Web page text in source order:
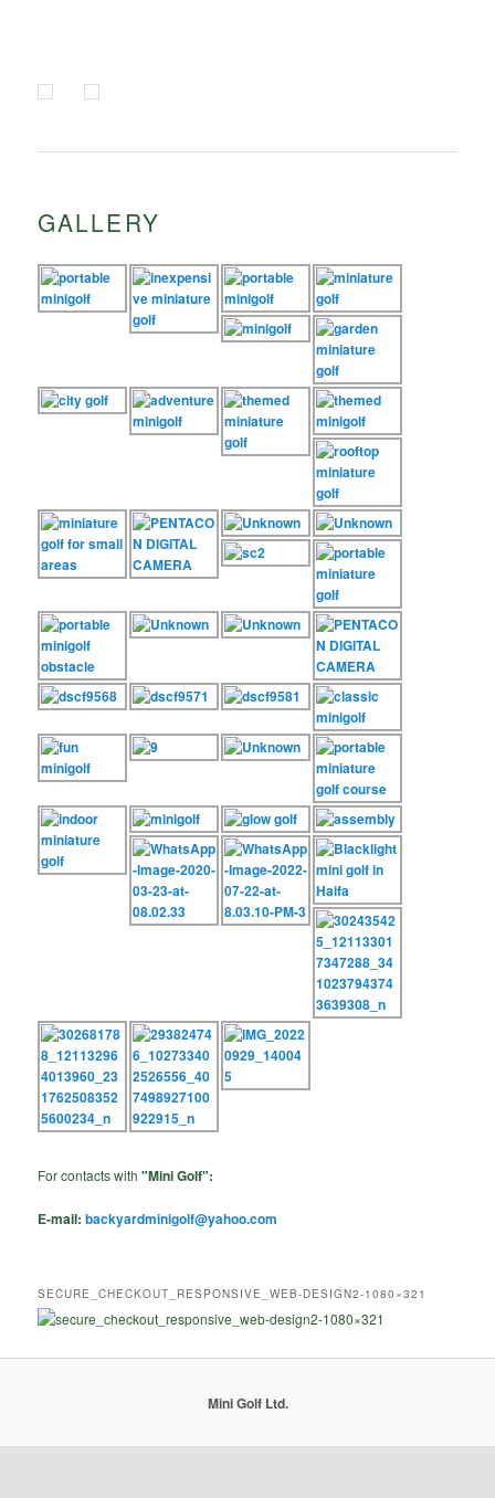
GALLERY
For contacts with"Mini Golf":
E-mail:backyardminigolf@yahoo.com
SECURE_CHECKOUT_RESPONSIVE_WEB-DESIGN2-1080×321
Mini Golf Ltd.